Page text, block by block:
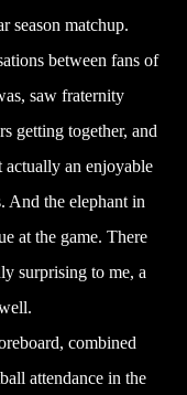
season matchup.
between fans of
saw fraternity
getting together, and
actually an enjoyable
And the elephant in
at the game. There
surprising to me, a
combined
attendance in the